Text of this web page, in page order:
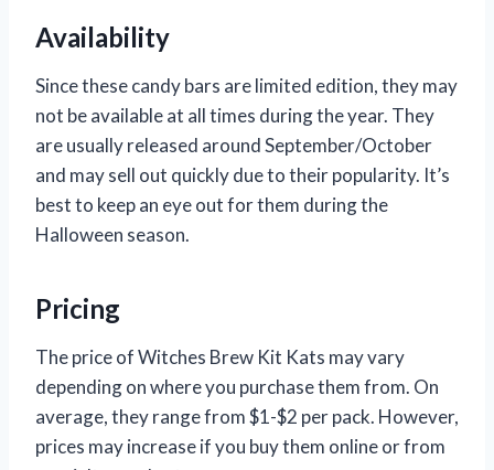
Availability
Since these candy bars are limited edition, they may
not be available at all times during the year. They
are usually released around September/October
and may sell out quickly due to their popularity. It’s
best to keep an eye out for them during the
Halloween season.
Pricing
The price of Witches Brew Kit Kats may vary
depending on where you purchase them from. On
average, they range from $1-$2 per pack. However,
prices may increase if you buy them online or from